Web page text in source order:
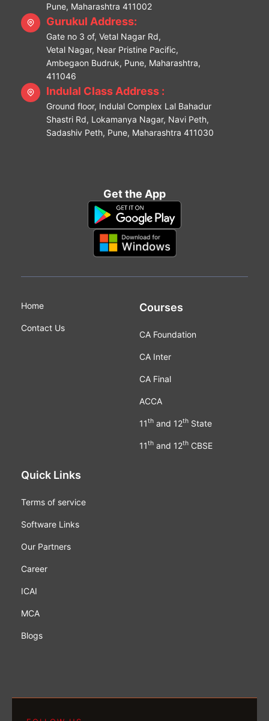
Pune, Maharashtra 411002
Gurukul Address:
Gate no 3 of, Vetal Nagar Rd,
Vetal Nagar, Near Pristine Pacific,
Ambegaon Budruk, Pune, Maharashtra,
411046
Indulal Class Address :
Ground floor, Indulal Complex Lal Bahadur
Shastri Rd, Lokamanya Nagar, Navi Peth,
Sadashiv Peth, Pune, Maharashtra 411030
Get the App
Home
Contact Us
Courses
CA Foundation
CA Inter
CA Final
ACCA
11thand 12thState
11thand 12thCBSE
Quick Links
Terms of service
Software Links
Our Partners
Career
ICAI
MCA
Blogs